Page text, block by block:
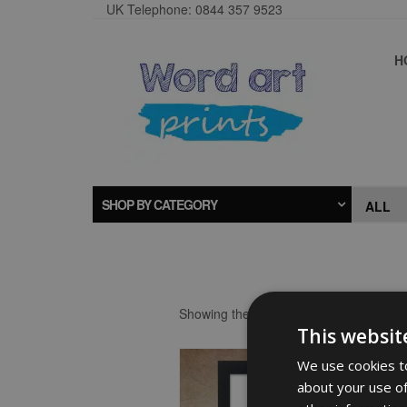
UK Telephone: 0844 357 9523
SHOP BY CATEGORY
Showing the single result
This
We use cookies
about your use